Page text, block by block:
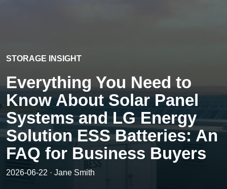
STORAGE INSIGHT
Everything You Need to
Know About Solar Panel
Systems and LG Energy
Solution ESS Batteries: An
FAQ for Business Buyers
2026-06-22 · Jane Smith